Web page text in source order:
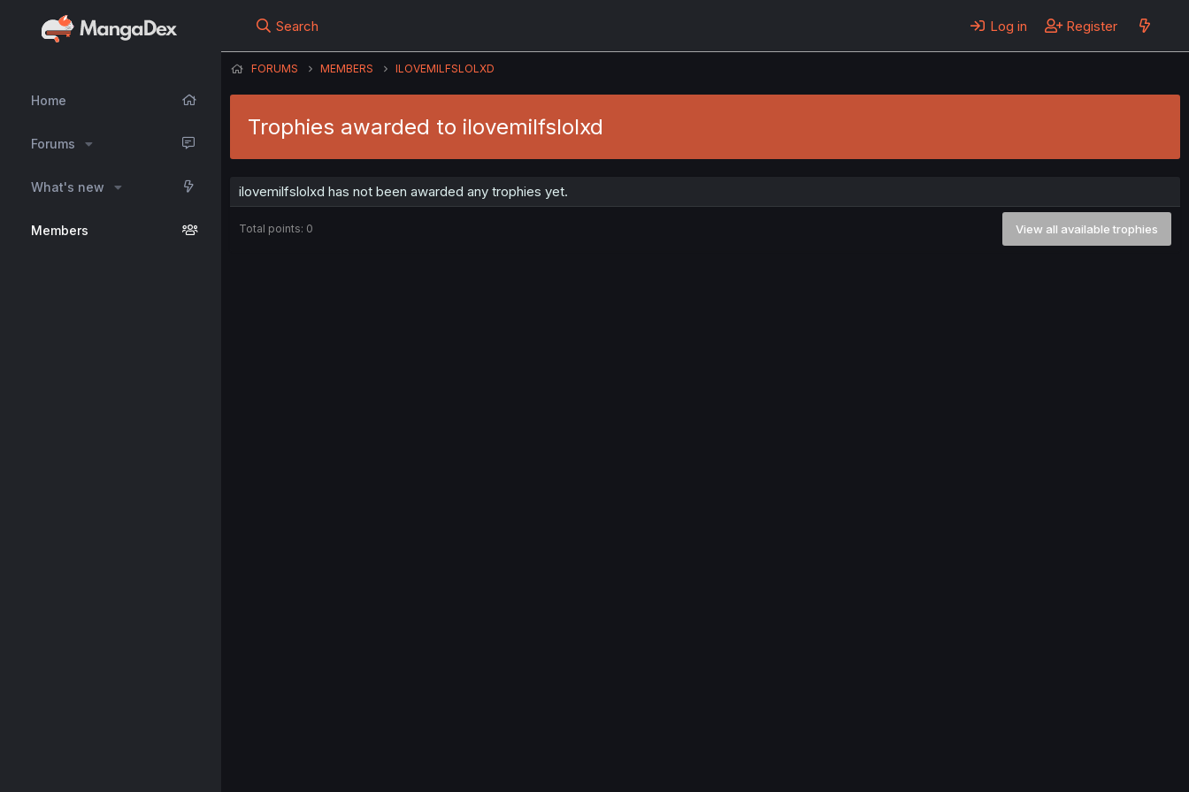
Home
Forums
What's new
Members
Search Log in Register
FORUMS MEMBERS ILOVEMILFSLOLXD
Trophies awarded to ilovemilfslolxd
ilovemilfslolxd has not been awarded any trophies yet.
Total points: 0 View all available trophies